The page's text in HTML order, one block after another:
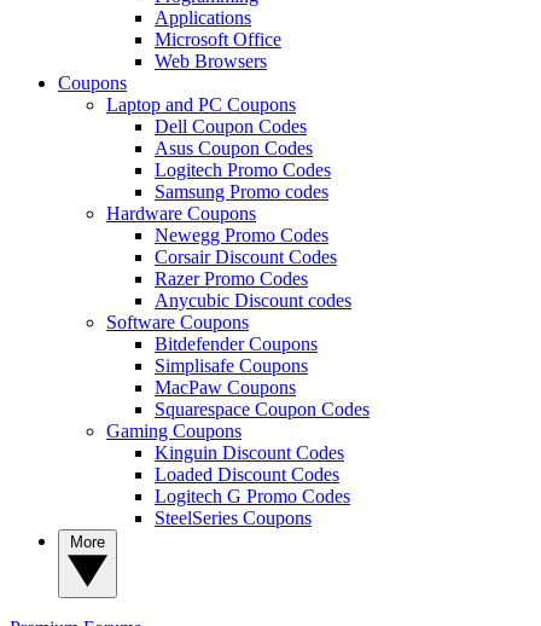
Applications
Microsoft Office
Web Browsers
Coupons
Laptop and PC Coupons
Dell Coupon Codes
Asus Coupon Codes
Logitech Promo Codes
Samsung Promo codes
Hardware Coupons
Newegg Promo Codes
Corsair Discount Codes
Razer Promo Codes
Anycubic Discount codes
Software Coupons
Bitdefender Coupons
Simplisafe Coupons
MacPaw Coupons
Squarespace Coupon Codes
Gaming Coupons
Kinguin Discount Codes
Loaded Discount Codes
Logitech G Promo Codes
SteelSeries Coupons